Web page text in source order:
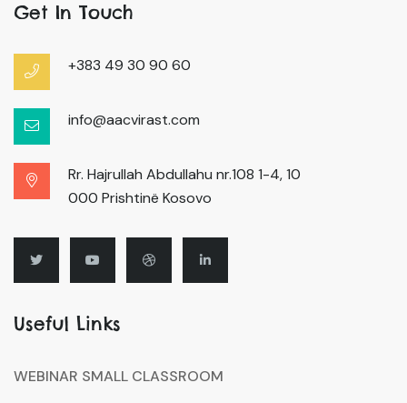
Get In Touch
+383 49 30 90 60
info@aacvirast.com
Rr. Hajrullah Abdullahu nr.108 1-4, 10
000 Prishtinë Kosovo
Useful Links
WEBINAR SMALL CLASSROOM